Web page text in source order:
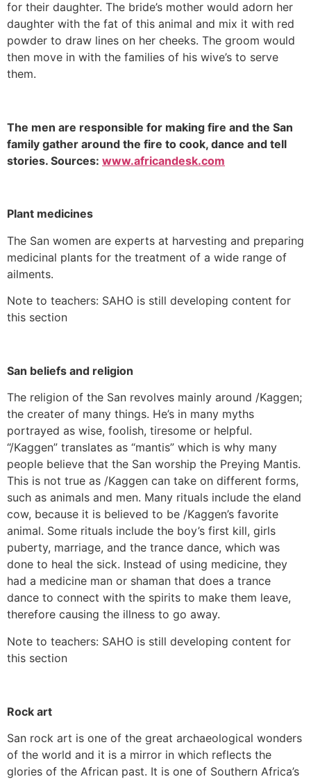
for their daughter. The bride’s mother would adorn her
daughter with the fat of this animal and mix it with red
powder to draw lines on her cheeks. The groom would
then move in with the families of his wive’s to serve
them.
The men are responsible for making fire and the San
family gather around the fire to cook, dance and tell
stories. Sources: www.africandesk.com
Plant medicines
The San women are experts at harvesting and preparing
medicinal plants for the treatment of a wide range of
ailments.
Note to teachers: SAHO is still developing content for
this section
San beliefs and religion
The religion of the San revolves mainly around /Kaggen;
the creater of many things. He’s in many myths
portrayed as wise, foolish, tiresome or helpful.
“/Kaggen” translates as “mantis” which is why many
people believe that the San worship the Preying Mantis.
This is not true as /Kaggen can take on different forms,
such as animals and men. Many rituals include the eland
cow, because it is believed to be /Kaggen’s favorite
animal. Some rituals include the boy’s first kill, girls
puberty, marriage, and the trance dance, which was
done to heal the sick. Instead of using medicine, they
had a medicine man or shaman that does a trance
dance to connect with the spirits to make them leave,
therefore causing the illness to go away.
Note to teachers: SAHO is still developing content for
this section
Rock art
San rock art is one of the great archaeological wonders
of the world and it is a mirror in which reflects the
glories of the African past. It is one of Southern Africa’s